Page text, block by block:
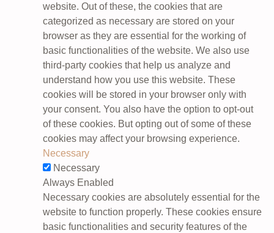
website. Out of these, the cookies that are
categorized as necessary are stored on your
browser as they are essential for the working of
basic functionalities of the website. We also use
third-party cookies that help us analyze and
understand how you use this website. These
cookies will be stored in your browser only with
your consent. You also have the option to opt-out
of these cookies. But opting out of some of these
cookies may affect your browsing experience.
Necessary
Necessary
Always Enabled
Necessary cookies are absolutely essential for the
website to function properly. These cookies ensure
basic functionalities and security features of the